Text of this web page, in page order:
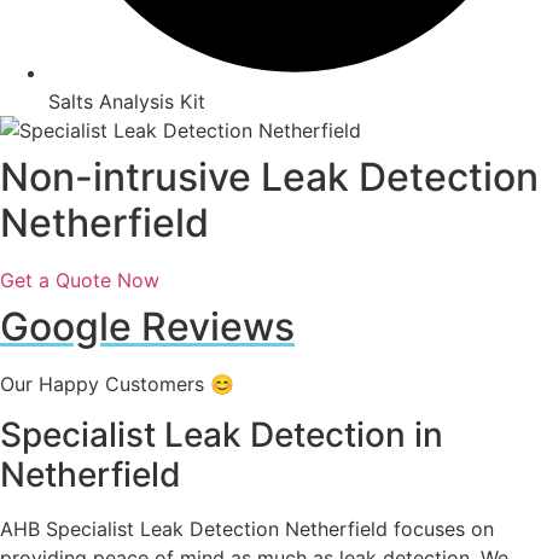
Salts Analysis Kit
Non-intrusive Leak Detection
Netherfield
Get a Quote Now
Google Reviews
Our Happy Customers 😊
Specialist Leak Detection in
Netherfield
AHB Specialist Leak Detection Netherfield focuses on